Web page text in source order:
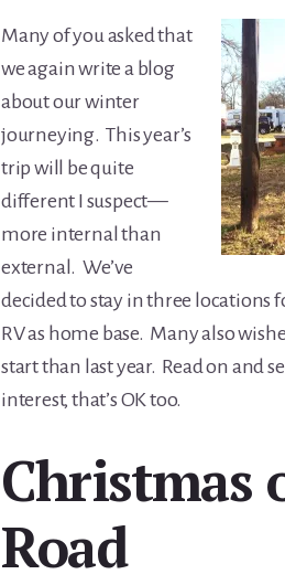
Many of you asked that
we again write a blog
about our winter
journeying. This year’s
trip will be quite
different I suspect—
more internal than
external. We’ve
decided to stay in three locations
RV as home base. Many also
start than last year. Read on and
interest, that’s OK too.
Christmas
Road